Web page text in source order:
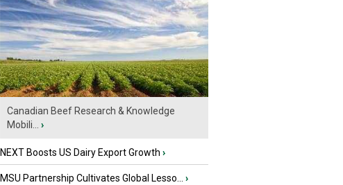
Canadian Beef Research & Knowledge
Mobili...
›
NEXT Boosts US Dairy Export Growth ›
MSU Partnership Cultivates Global Lesso... ›